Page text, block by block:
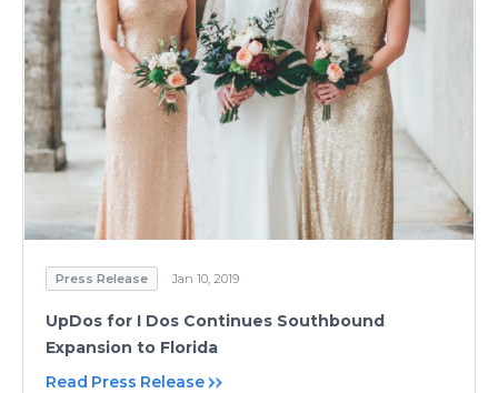
Press Release Jan 10, 2019
UpDos for I Dos Continues Southbound
Expansion to Florida
Read Press Release